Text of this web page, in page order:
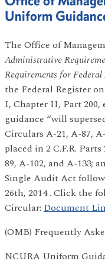
Uniform
The Office of
Administrative
Requirements for
the Federal Register
I, Chapter II, Part 200,
guidance “will
Circulars A-21, A-87,
placed in 2 C.F.R.
89, A-102, and A-133;
Single Audit Act
26th, 2014 . Click the
Circular: Document
(OMB) Frequently
NCURA Uniform